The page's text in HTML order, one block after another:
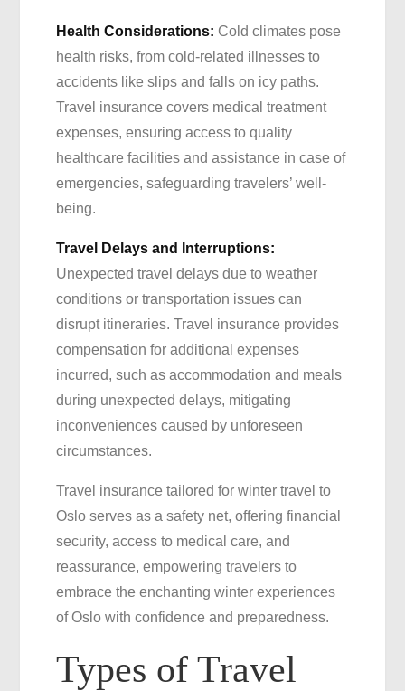
Health Considerations: Cold climates pose
health risks, from cold-related illnesses to
accidents like slips and falls on icy paths.
Travel insurance covers medical treatment
expenses, ensuring access to quality
healthcare facilities and assistance in case of
emergencies, safeguarding travelers’ well-
being.
Travel Delays and Interruptions:
Unexpected travel delays due to weather
conditions or transportation issues can
disrupt itineraries. Travel insurance provides
compensation for additional expenses
incurred, such as accommodation and meals
during unexpected delays, mitigating
inconveniences caused by unforeseen
circumstances.
Travel insurance tailored for winter travel to
Oslo serves as a safety net, offering financial
security, access to medical care, and
reassurance, empowering travelers to
embrace the enchanting winter experiences
of Oslo with confidence and preparedness.
Types of Travel